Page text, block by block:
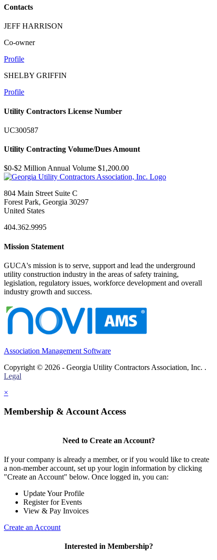
Contacts
JEFF HARRISON
Co-owner
Profile
SHELBY GRIFFIN
Profile
Utility Contractors License Number
UC300587
Utility Contracting Volume/Dues Amount
$0-$2 Million Annual Volume $1,200.00
804 Main Street Suite C
Forest Park, Georgia 30297
United States
404.362.9995
Mission Statement
GUCA's mission is to serve, support and lead the underground
utility construction industry in the areas of safety training,
legislation, regulatory issues, workforce development and overall
industry growth and success.
Association Management Software
Copyright © 2026 - Georgia Utility Contractors Association, Inc. .
Legal
×
Membership & Account Access
Need to Create an Account?
If your company is already a member, or if you would like to create
a non-member account, set up your login information by clicking
"Create an Account" below. Once logged in, you can:
Update Your Profile
Register for Events
View & Pay Invoices
Create an Account
Interested in Membership?